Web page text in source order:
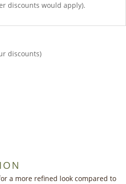
discounts would apply).
discounts)
a more refined look compared to